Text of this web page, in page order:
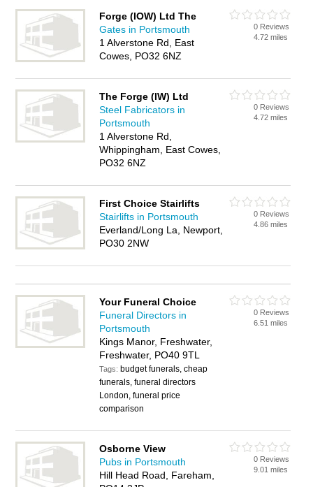
Forge (IOW) Ltd The
Gates in Portsmouth
1 Alverstone Rd, East
Cowes, PO32 6NZ
0 Reviews
4.72 miles
The Forge (IW) Ltd
Steel Fabricators in
Portsmouth
1 Alverstone Rd,
Whippingham, East Cowes,
PO32 6NZ
0 Reviews
4.72 miles
First Choice Stairlifts
Stairlifts in Portsmouth
Everland/Long La, Newport,
PO30 2NW
0 Reviews
4.86 miles
Your Funeral Choice
Funeral Directors in
Portsmouth
Kings Manor, Freshwater,
Freshwater, PO40 9TL
Tags: budget funerals, cheap
funerals, funeral directors
London, funeral price
comparison
0 Reviews
6.51 miles
Osborne View
Pubs in Portsmouth
Hill Head Road, Fareham,
0 Reviews
9.01 miles